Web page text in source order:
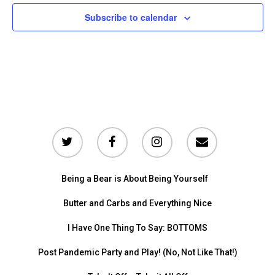
Subscribe to calendar
Being a Bear is About Being Yourself
Butter and Carbs and Everything Nice
I Have One Thing To Say: BOTTOMS
Post Pandemic Party and Play! (No, Not Like That!)